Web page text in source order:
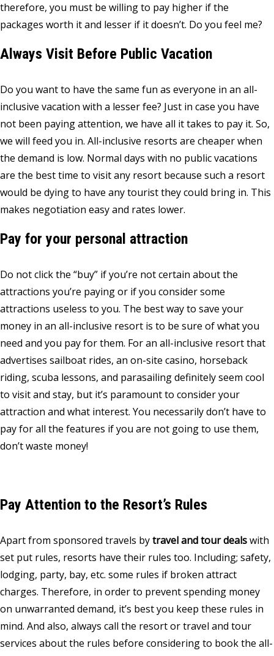
therefore, you must be willing to pay higher if the
packages worth it and lesser if it doesn’t. Do you feel me?
Always Visit Before Public Vacation
Do you want to have the same fun as everyone in an all-
inclusive vacation with a lesser fee? Just in case you have
not been paying attention, we have all it takes to pay it. So,
we will feed you in. All-inclusive resorts are cheaper when
the demand is low. Normal days with no public vacations
are the best time to visit any resort because such a resort
would be dying to have any tourist they could bring in. This
makes negotiation easy and rates lower.
Pay for your personal attraction
Do not click the “buy” if you’re not certain about the
attractions you’re paying or if you consider some
attractions useless to you. The best way to save your
money in an all-inclusive resort is to be sure of what you
need and you pay for them. For an all-inclusive resort that
advertises sailboat rides, an on-site casino, horseback
riding, scuba lessons, and parasailing definitely seem cool
to visit and stay, but it’s paramount to consider your
attraction and what interest. You necessarily don’t have to
pay for all the features if you are not going to use them,
don’t waste money!
Pay Attention to the Resort’s Rules
Apart from sponsored travels bytravel and tour dealswith
set put rules, resorts have their rules too. Including; safety,
lodging, party, bay, etc. some rules if broken attract
charges. Therefore, in order to prevent spending money
on unwarranted demand, it’s best you keep these rules in
mind. And also, always call the resort or travel and tour
services about the rules before considering to book the all-